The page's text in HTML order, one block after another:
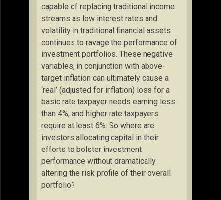
capable of replacing traditional income
streams as low interest rates and
volatility in traditional financial assets
continues to ravage the performance of
investment portfolios. These negative
variables, in conjunction with above-
target inflation can ultimately cause a
‘real’ (adjusted for inflation) loss for a
basic rate taxpayer needs earning less
than 4%, and higher rate taxpayers
require at least 6%. So where are
investors allocating capital in their
efforts to bolster investment
performance without dramatically
altering the risk profile of their overall
portfolio?